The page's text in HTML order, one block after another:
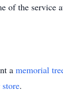
of the service
a memorial
.